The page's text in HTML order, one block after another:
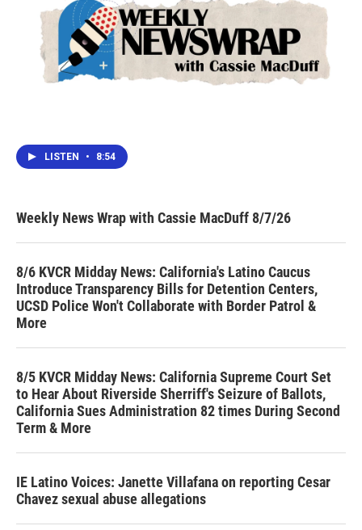
LISTEN • 8:54
Weekly News Wrap with Cassie MacDuff 8/7/26
8/6 KVCR Midday News: California's Latino Caucus
Introduce Transparency Bills for Detention Centers,
UCSD Police Won't Collaborate with Border Patrol &
More
8/5 KVCR Midday News: California Supreme Court Set
to Hear About Riverside Sherriff's Seizure of Ballots,
California Sues Administration 82 times During Second
Term & More
IE Latino Voices: Janette Villafana on reporting Cesar
Chavez sexual abuse allegations